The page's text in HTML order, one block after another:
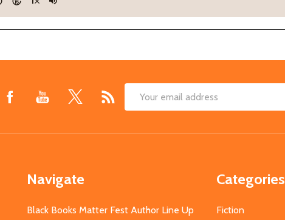
Email
Navigate
Black Books Matter Fest Author Line Up
Categories
Fiction